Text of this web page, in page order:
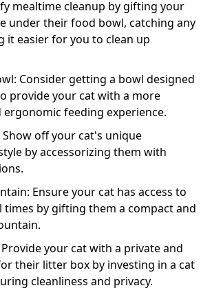
mealtime cleanup by gifting your
under their food bowl, catching any
it easier for you to clean up
Consider getting a bowl designed
provide your cat with a more
feeding experience.
off your cat's unique
by accessorizing them with
Ensure your cat has access to
times by gifting them a compact and
your cat with a private and
their litter box by investing in a cat
cleanliness and privacy.